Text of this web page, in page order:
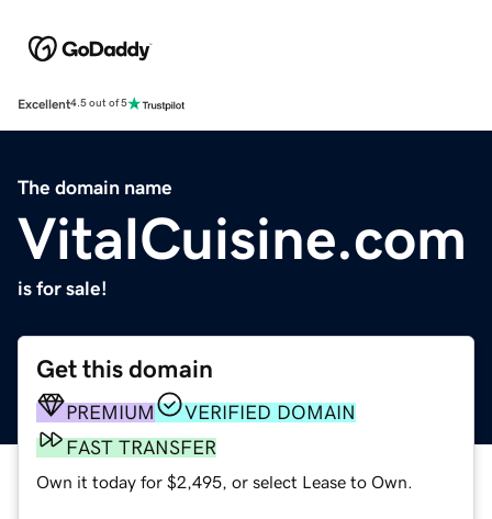
Excellent4.5 out of 5
The domain name
VitalCuisine.com
is for sale!
Get this domain
PREMIUM
VERIFIED DOMAIN
FAST TRANSFER
Own it today for $2,495, or select Lease to Own.